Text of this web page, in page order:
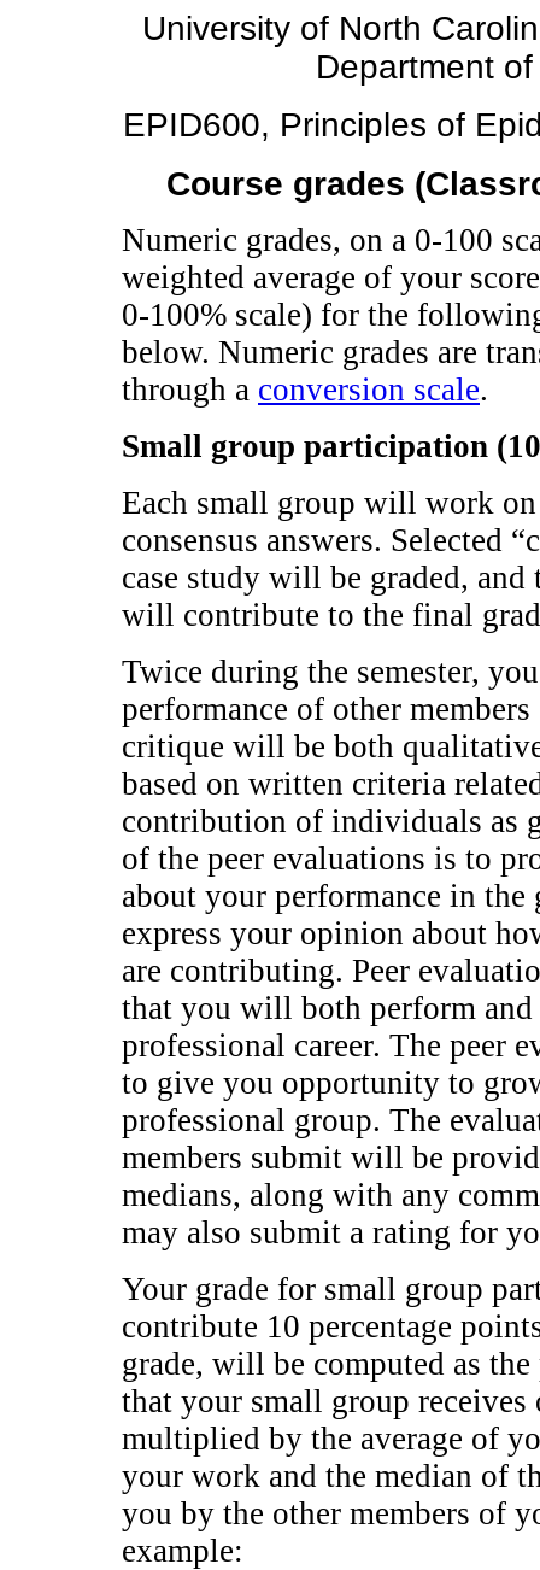
University of North
Department
EPID600, Principles of
Course grades
Numeric grades, on a 0-100
weighted average of your
0-100% scale) for the
below. Numeric grades are
through a conversion scale.
Small group participation
Each small group will work
consensus answers. Selected
case study will be graded, and
will contribute to the final
Twice during the semester,
performance of other
critique will be both
based on written criteria
contribution of individuals as
of the peer evaluations is to
about your performance in
express your opinion about
are contributing. Peer
that you will both perform
professional career. The peer
to give you opportunity to
professional group. The
members submit will be
medians, along with any
may also submit a rating for
Your grade for small group
contribute 10 percentage
grade, will be computed as
that your small group receives
multiplied by the average of
your work and the median of
you by the other members of
example: